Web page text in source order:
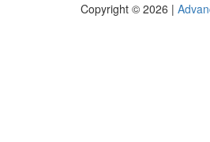
Copyright © 2026 |